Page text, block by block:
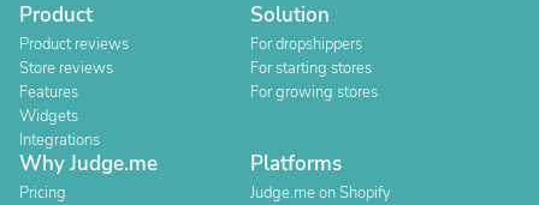
Product
Product reviews
Store reviews
Features
Widgets
Integrations
Solution
For dropshippers
For starting stores
For growing stores
Why Judge.me
Pricing
Platforms
Judge.me on Shopify